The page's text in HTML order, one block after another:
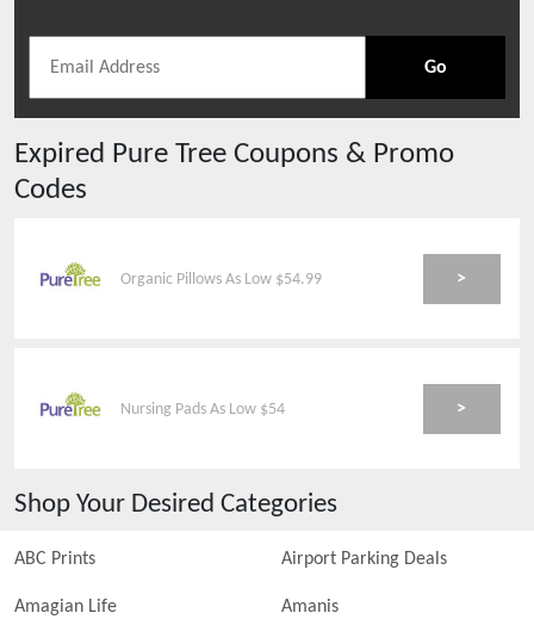
Go
Expired Pure Tree Coupons & Promo
Codes
Organic Pillows As Low $54.99 >
Nursing Pads As Low $54 >
Shop Your Desired Categories
ABC Prints Airport Parking Deals
Amagian Life Amanis